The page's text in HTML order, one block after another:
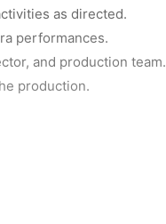
as directed.
performances.
and production team.
production.